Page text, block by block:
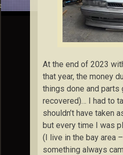
At the end of 2023
that year, the money
things done and parts
recovered)… I had to
shouldn’t have taken
but every time I was
(I live in the bay area
something always